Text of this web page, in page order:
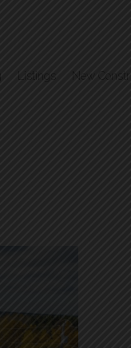
Listings New